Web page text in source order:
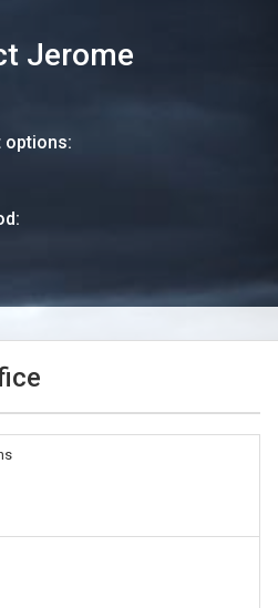
Jerome
options: